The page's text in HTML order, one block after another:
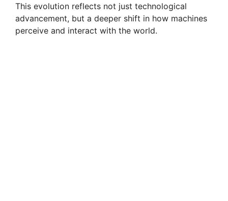
This evolution reflects not just technological
advancement, but a deeper shift in how machines
perceive and interact with the world.